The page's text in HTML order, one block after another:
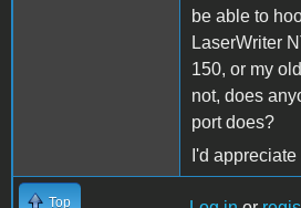
be able to
LaserWriter
150, or my
not, does
port does?
I'd
Top